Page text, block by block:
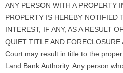
ANY PERSON WITH A PROPERTY
PROPERTY IS HEREBY NOTIFIED
INTEREST, IF ANY, AS A RESULT
QUIET TITLE AND
Court may result in title to the
Land Bank Authority. Any person